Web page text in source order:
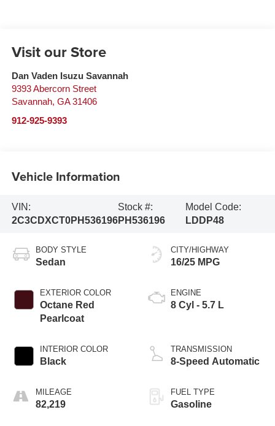
Visit our Store
Dan Vaden Isuzu Savannah
9393 Abercorn Street
Savannah, GA 31406
912-925-9393
Vehicle Information
VIN:
2C3CDXCT0PH536196
Stock #:
PH536196
Model Code:
LDDP48
BODY STYLE
Sedan
EXTERIOR COLOR
Octane Red
Pearlcoat
INTERIOR COLOR
Black
MILEAGE
82,219
CITY/HIGHWAY
16/25 MPG
ENGINE
8 Cyl - 5.7 L
TRANSMISSION
8-Speed Automatic
FUEL TYPE
Gasoline